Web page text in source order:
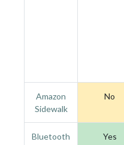
Amazon
Sidewalk
No
Bluetooth Yes